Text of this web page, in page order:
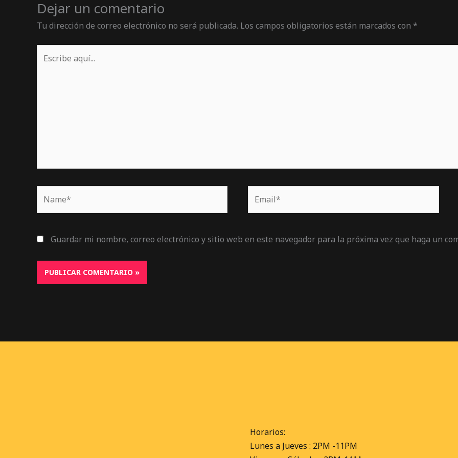
Dejar un comentario
Tu dirección de correo electrónico no será publicada. Los campos obligatorios están marcados con *
aquí...
Guardar mi nombre, correo electrónico y sitio web en este navegador para la próxima vez que haga un
Horarios:
Lunes a Jueves : 2PM -11PM